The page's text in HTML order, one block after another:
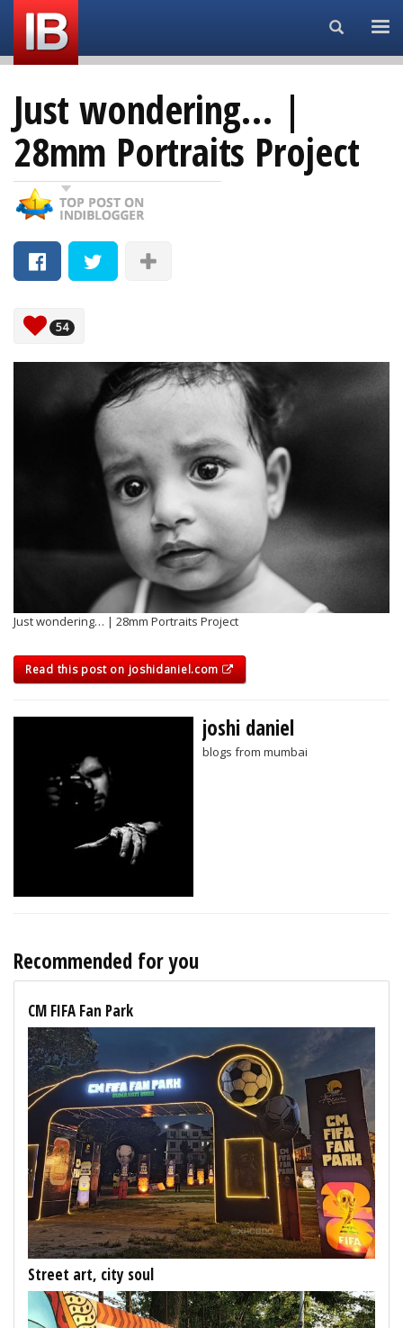
Search...
Just wondering… |
28mm Portraits Project
54
Just wondering… | 28mm Portraits Project
Read this post on joshidaniel.com
joshi daniel
blogs from mumbai
Recommended for you
CM FIFA Fan Park
Street art, city soul